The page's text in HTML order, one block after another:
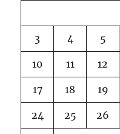
3 4 5
10 11 12
17 18 19
24 25 26